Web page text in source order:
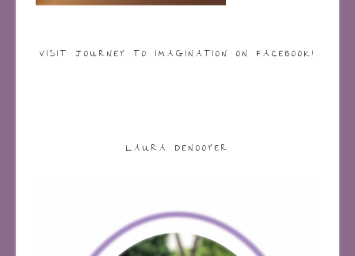
VISIT JOURNEY TO IMAGINATION ON FACEBOOK!
LAURA DENOOYER